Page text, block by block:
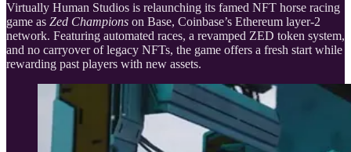
Virtually Human Studios is relaunching its famed NFT horse racing
game as Zed Champions on Base, Coinbase’s Ethereum layer-2
network. Featuring automated races, a revamped ZED token system,
and no carryover of legacy NFTs, the game offers a fresh start while
rewarding past players with new assets.